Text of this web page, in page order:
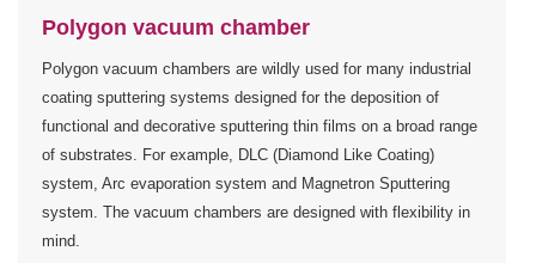
Polygon vacuum chamber
Polygon vacuum chambers are wildly used for many industrial
coating sputtering systems designed for the deposition of
functional and decorative sputtering thin films on a broad range
of substrates. For example, DLC (Diamond Like Coating)
system, Arc evaporation system and Magnetron Sputtering
system. The vacuum chambers are designed with flexibility in
mind.